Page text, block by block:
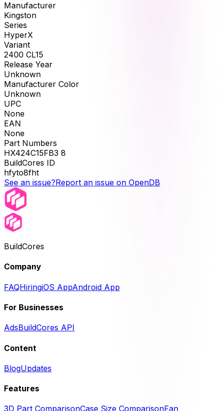
Manufacturer
Kingston
Series
HyperX
Variant
2400 CL15
Release Year
Unknown
Manufacturer Color
Unknown
UPC
None
EAN
None
Part Numbers
HX424C15FB3 8
BuildCores ID
hfyto8fht
See an issue?Report an issue on OpenDB
BuildCores
Company
FAQHiringiOS AppAndroid App
For Businesses
AdsBuildCores API
Content
BlogUpdates
Features
3D Part ComparisonCase Size ComparisonFan